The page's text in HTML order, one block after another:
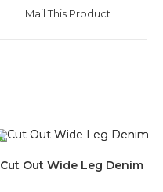
new
Mail This Product
Cut Out Wide Leg Denim